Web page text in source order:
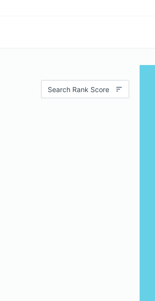
Search Rank Score